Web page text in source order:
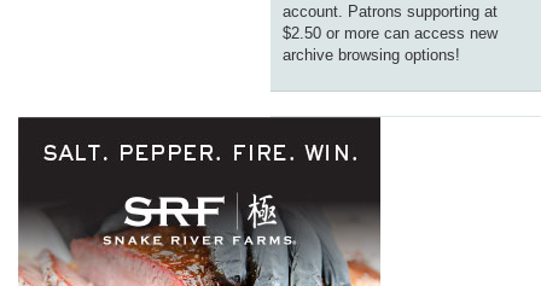
account. Patrons supporting at
$2.50 or more can access new
archive browsing options!